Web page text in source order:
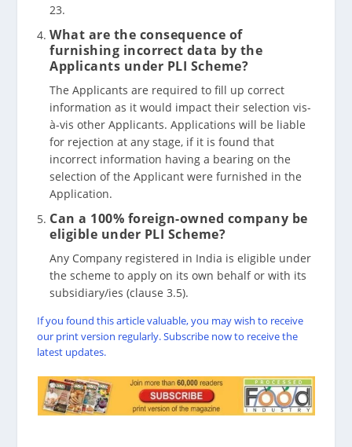
23.
What are the consequence of
furnishing incorrect data by the
Applicants under PLI Scheme?
The Applicants are required to fill up correct
information as it would impact their selection vis-
à-vis other Applicants. Applications will be liable
for rejection at any stage, if it is found that
incorrect information having a bearing on the
selection of the Applicant were furnished in the
Application.
Can a 100% foreign-owned company be
eligible under PLI Scheme?
Any Company registered in India is eligible under
the scheme to apply on its own behalf or with its
subsidiary/ies (clause 3.5).
If you found this article valuable, you may wish to receive
our print version regularly. Subscribe now to receive the
latest updates.